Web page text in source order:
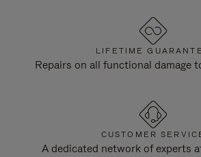
LIFETIME
Repairs on all functional damage
CUSTOMER
A dedicated network of experts